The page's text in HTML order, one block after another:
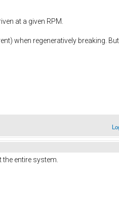
at a given RPM.
when regeneratively breaking.
entire system.